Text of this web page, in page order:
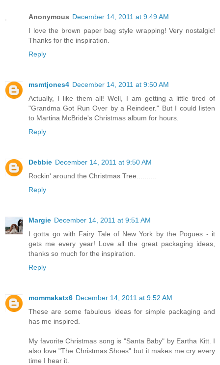
Anonymous December 14, 2011 at 9:49 AM
I love the brown paper bag style wrapping! Very nostalgic!
Thanks for the inspiration.
Reply
msmtjones4 December 14, 2011 at 9:50 AM
Actually, I like them all! Well, I am getting a little tired of
"Grandma Got Run Over by a Reindeer." But I could listen
to Martina McBride's Christmas album for hours.
Reply
Debbie December 14, 2011 at 9:50 AM
Rockin' around the Christmas Tree..........
Reply
Margie December 14, 2011 at 9:51 AM
I gotta go with Fairy Tale of New York by the Pogues - it
gets me every year! Love all the great packaging ideas,
thanks so much for the inspiration.
Reply
mommakatx6 December 14, 2011 at 9:52 AM
These are some fabulous ideas for simple packaging and
has me inspired.
My favorite Christmas song is "Santa Baby" by Eartha Kitt. I
also love "The Christmas Shoes" but it makes me cry every
time I hear it.